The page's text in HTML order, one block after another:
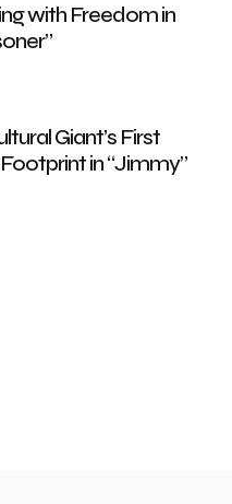
with Freedom in
Giant’s First
in “Jimmy”